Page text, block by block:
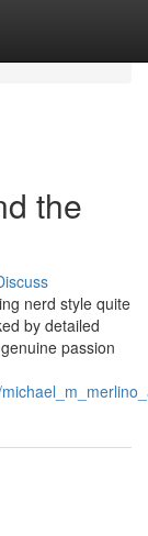
the
nerd style quite
by detailed
passion